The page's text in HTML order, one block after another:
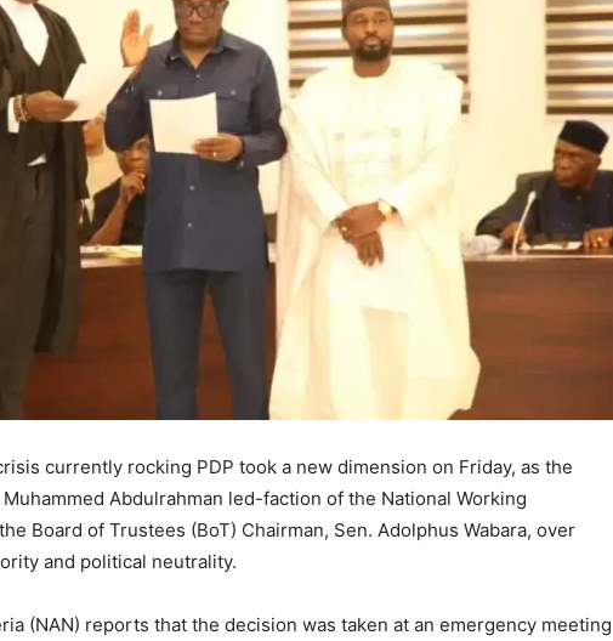
currently rocking PDP took a new dimension on Friday, as the
Abdulrahman led-faction of the National Working
Board of Trustees (BoT) Chairman, Sen. Adolphus Wabara, over
and political neutrality.
(NAN) reports that the decision was taken at an emergency meeting